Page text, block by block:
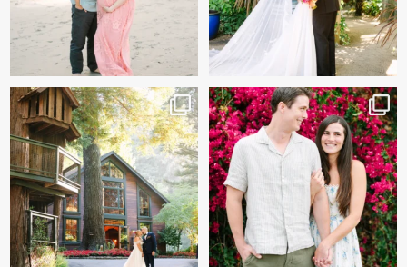
Kelly & Beck!!! Sneak Peeks
from their...
327 25
Alex & Trevor’s Engagement
session 🌺
155 14